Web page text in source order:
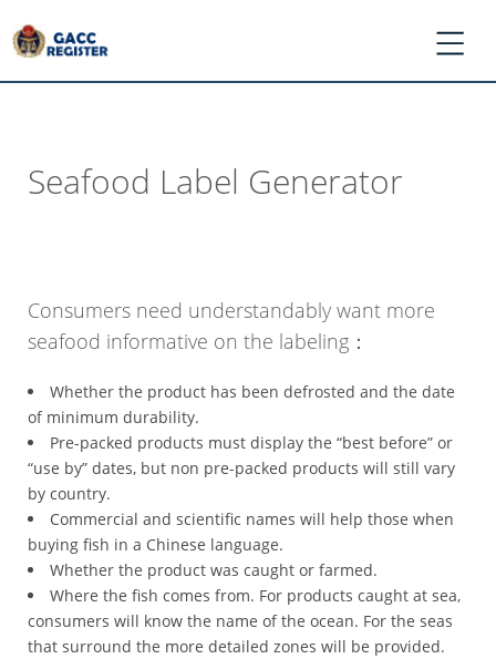
Seafood Label Generator
Consumers need understandably want more
seafood informative on the labeling：
Whether the product has been defrosted and the date
of minimum durability.
Pre-packed products must display the “best before” or
“use by” dates, but non pre-packed products will still vary
by country.
Commercial and scientific names will help those when
buying fish in a Chinese language.
Whether the product was caught or farmed.
Where the fish comes from. For products caught at sea,
consumers will know the name of the ocean. For the seas
that surround the more detailed zones will be provided.
*
*
Ask
Register
Application
*
Registration
Cost
*
Certificate
Search